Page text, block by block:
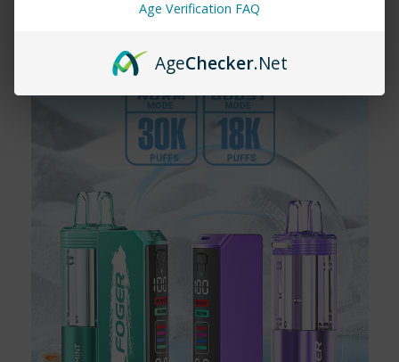
How long does the Rama 16000 last?
It's designed for long-lasting enjoyment without the need for
frequent replacements.
Are Rama Vapes rechargeable?
Rama 16000comes with a rechargeable battery,
ensuring you get the most out of your vape before disposal.
You can findRama Vape Vapemore Inc! Shop our
collection online and explore all the amazing flavors today.
Age Verification FAQ
AgeChecker.Net